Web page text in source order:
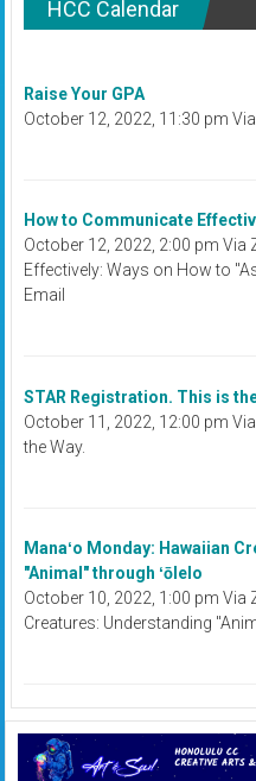
HCC Calendar
Raise Your GPA
October 12, 2022, 11:30 pm
How to Communicate
October 12, 2022, 2:00 pm
Effectively: Ways on How to
Email
STAR Registration. This is
October 11, 2022, 12:00 pm
the Way.
Manaʻo Monday: Hawaiian
"Animal" through ʻōlelo
October 10, 2022, 1:00 pm
Creatures: Understanding